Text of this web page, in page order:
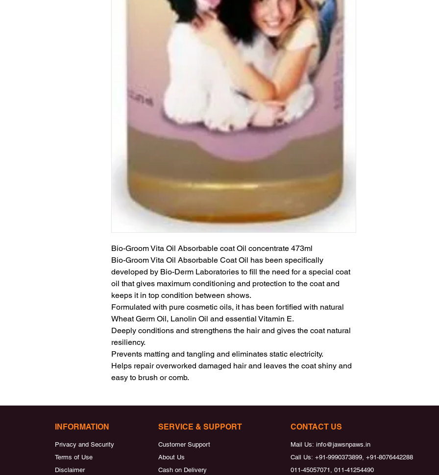
Bio-Groom Vita Oil Absorbable coat Oil concentrate 473ml
Bio-Groom Vita Oil Absorbable Coat Oil has been specifically
developed by Bio-Derm Laboratories to fill the need for a special coat
oil that gives maximum conditioning and protection to the coat and
keeps it in top condition between shows.
Formulated with pure cosmetic oils, it has been fortified with natural
Wheat Germ Oil, Lanolin Oil and essential Vitamin E.
Deeply conditions and strengthens the hair and gives the coat natural
resiliency.
Prevents matting and tangling and eliminates static electricity.
Helps repair overworked damaged hair and leaves the coat shiny and
easy to brush or comb.
INFORMATION
Privacy and Security
Terms of Use
Disclaimer
SERVICE & SUPPORT
Customer Support
About Us
Cash on Delivery
CONTACT US
Mail Us: info@jawsnpaws.in
Call Us: +91-9990373899, +91-8076442288
011-45057071, 011-41254490